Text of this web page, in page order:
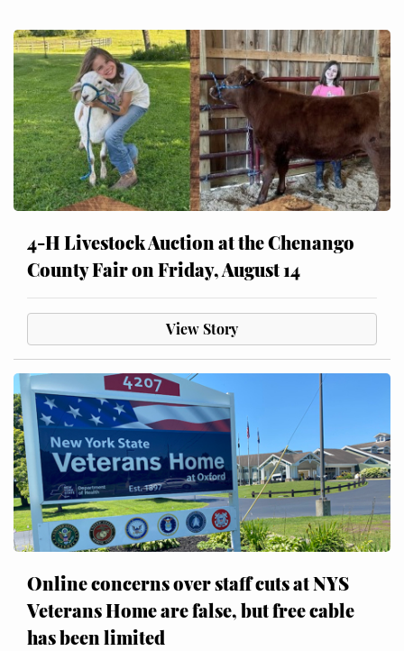
4-H Livestock Auction at the Chenango
County Fair on Friday, August 14
View Story
Online concerns over staff cuts at NYS
Veterans Home are false, but free cable
has been limited